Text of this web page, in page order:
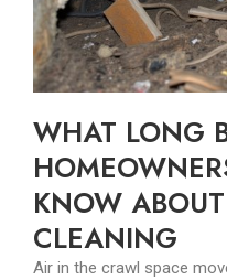
WHAT LONG
KNOW
CLEANING
Air in the crawl space